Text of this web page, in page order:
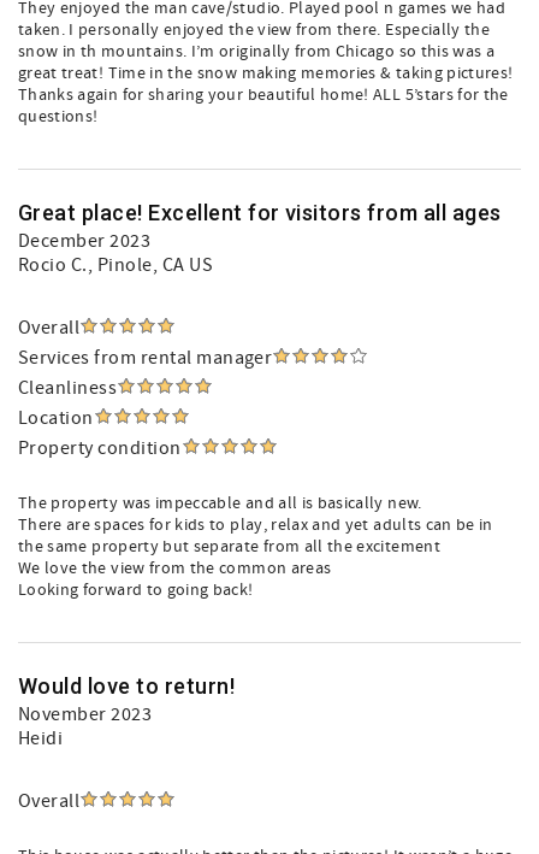
They enjoyed the man cave/studio. Played pool n games we had
taken. I personally enjoyed the view from there. Especially the
snow in th mountains. I’m originally from Chicago so this was a
great treat! Time in the snow making memories & taking pictures!
Thanks again for sharing your beautiful home! ALL 5’stars for the
questions!
Great place! Excellent for visitors from all ages
December 2023
Rocio C., Pinole, CA US
Overall
Services from rental manager
Cleanliness
Location
Property condition
The property was impeccable and all is basically new.
There are spaces for kids to play, relax and yet adults can be in
the same property but separate from all the excitement
We love the view from the common areas
Looking forward to going back!
Would love to return!
November 2023
Heidi
Overall